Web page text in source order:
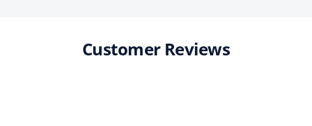
Customer Reviews